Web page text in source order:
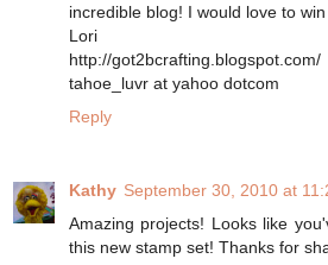
incredible blog! I would love to
Lori
http://got2bcrafting.blogspot.com/
tahoe_luvr at yahoo dotcom
Reply
Kathy September 30, 2010 at
Amazing projects! Looks like
this new stamp set! Thanks for